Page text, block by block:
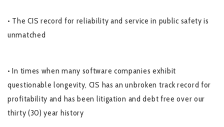
• The CIS record for reliability and service in public safety is
unmatched
• In times when many software companies exhibit
questionable longevity, CIS has an unbroken track record for
profitability and has been litigation and debt free over our
thirty (30) year history